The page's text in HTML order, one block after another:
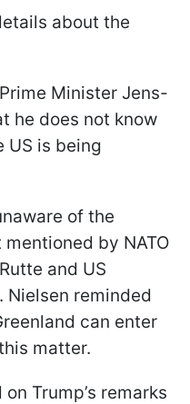
about the
Minister Jens-
he does not know
US is being
of the
by NATO
and US
Nielsen reminded
can enter
matter.
Trump’s remarks